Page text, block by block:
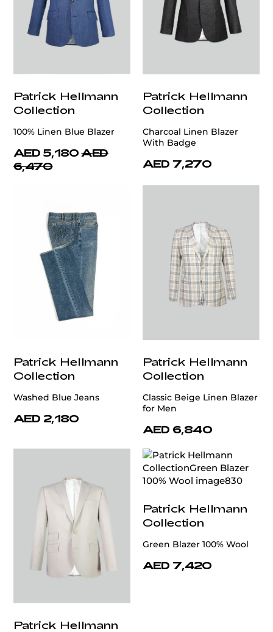
Patrick Hellmann
Collection
100% Linen Blue Blazer
AED 5,180 AED
6,470
Patrick Hellmann
Collection
Charcoal Linen Blazer
With Badge
AED 7,270
Patrick Hellmann
Collection
Washed Blue Jeans
AED 2,180
Patrick Hellmann
Collection
Classic Beige Linen Blazer
for Men
AED 6,840
Patrick Hellmann
Patrick Hellmann
Collection
Green Blazer 100% Wool
AED 7,420